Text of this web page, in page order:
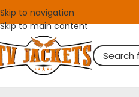
Skip to navigation
Skip to main content